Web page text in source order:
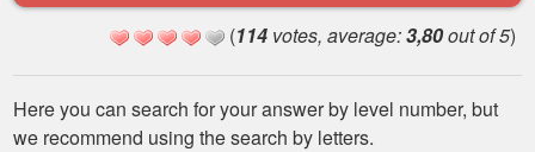
(114 votes, average:3,80out of 5)
Here you can search for your answer by level number, but
we recommend using the search by letters.